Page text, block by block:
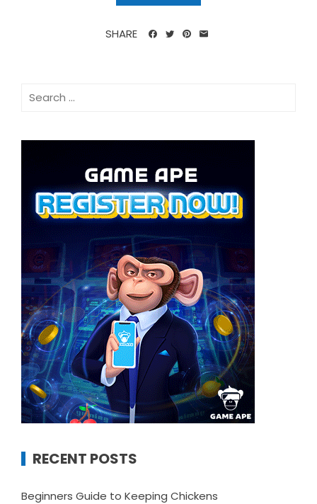
SHARE
Search
RECENT POSTS
Beginners Guide to Keeping Chickens